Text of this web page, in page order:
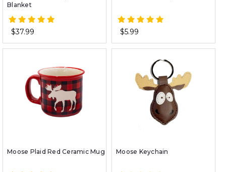
Blanket
$37.99 $5.99
Moose Plaid Red Ceramic Mug Moose Keychain